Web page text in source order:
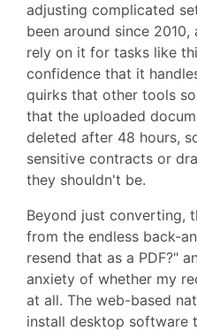
adjusting complicated
been around since
rely on it for tasks like
confidence that it
quirks that other tools
that the uploaded
deleted after 48 hours,
sensitive contracts or
they shouldn't be.
Beyond just converting,
from the endless back-
resend that as a PDF?"
anxiety of whether my
at all. The web-based
install desktop software